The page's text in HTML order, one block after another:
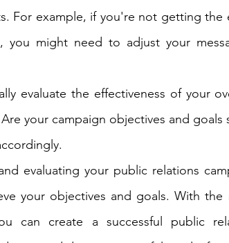
For example, if you're not getting the
you might need to adjust your
evaluate the effectiveness of your
your campaign objectives and goals
evaluating your public relations
your objectives and goals. With the
can create a successful public